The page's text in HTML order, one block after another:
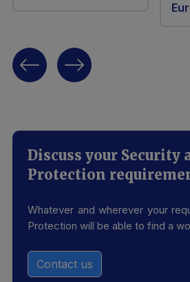
Discuss your Security
Protection
Whatever and wherever your
Protection will be able to find a
Contact us